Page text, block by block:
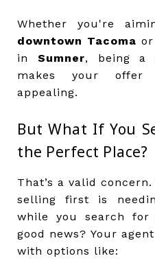
Whether you're
downtown Tacoma
in Sumner, being a
makes your offer
appealing.
But What If You
the Perfect Place?
That’s a valid
selling first is
while you search for
good news? Your
with options like: